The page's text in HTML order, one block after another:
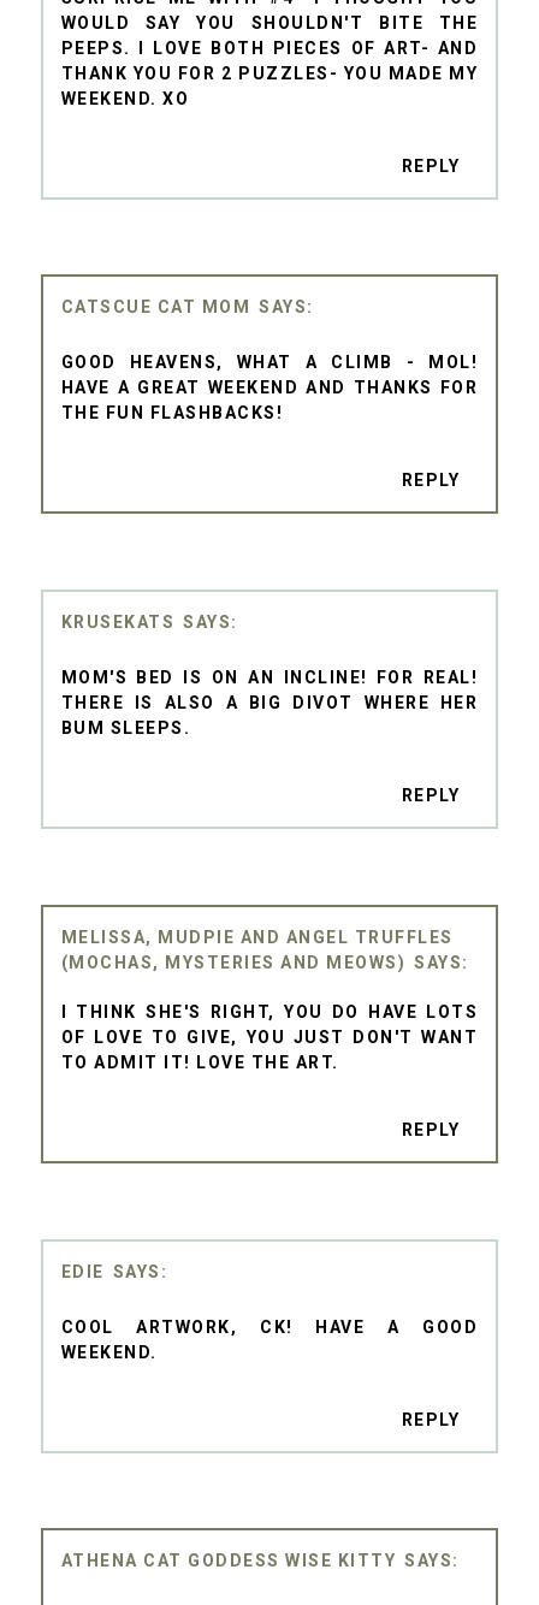
WOULD SAY YOU SHOULDN'T BITE THE
PEEPS. I LOVE BOTH PIECES OF ART- AND
THANK YOU FOR 2 PUZZLES- YOU MADE MY
WEEKEND. XO
REPLY
CATSCUE CAT MOM
GOOD HEAVENS, WHAT A CLIMB - MOL!
HAVE A GREAT WEEKEND AND THANKS FOR
THE FUN FLASHBACKS!
REPLY
KRUSEKATS
MOM'S BED IS ON AN INCLINE! FOR REAL!
THERE IS ALSO A BIG DIVOT WHERE HER
BUM SLEEPS.
REPLY
MELISSA, MUDPIE AND ANGEL TRUFFLES
(MOCHAS, MYSTERIES AND MEOWS)
I THINK SHE'S RIGHT, YOU DO HAVE LOTS
OF LOVE TO GIVE, YOU JUST DON'T WANT
TO ADMIT IT! LOVE THE ART.
REPLY
EDIE
COOL ARTWORK, CK! HAVE A GOOD
WEEKEND.
REPLY
ATHENA CAT GODDESS WISE KITTY